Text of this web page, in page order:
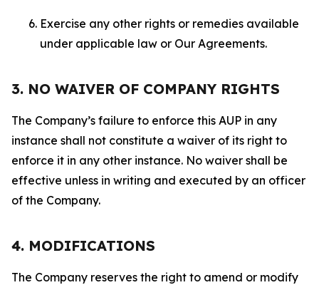
Exercise any other rights or remedies available
under applicable law or Our Agreements.
3. NO WAIVER OF COMPANY RIGHTS
The Company’s failure to enforce this AUP in any
instance shall not constitute a waiver of its right to
enforce it in any other instance. No waiver shall be
effective unless in writing and executed by an officer
of the Company.
4. MODIFICATIONS
The Company reserves the right to amend or modify